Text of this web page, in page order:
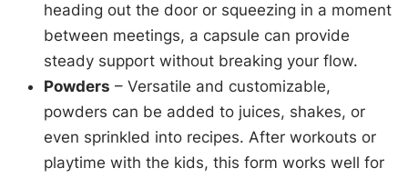
heading out the door or squeezing in a moment
between meetings, a capsule can provide
steady support without breaking your flow.
Powders – Versatile and customizable,
powders can be added to juices, shakes, or
even sprinkled into recipes. After workouts or
playtime with the kids, this form works well for